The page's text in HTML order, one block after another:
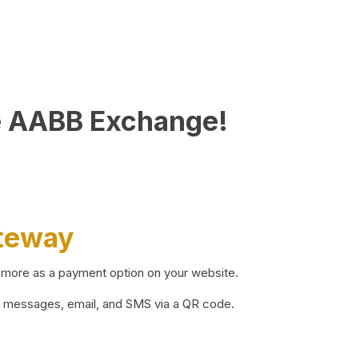
Exchange!
as a payment option on your website.
email, and SMS via a QR code.